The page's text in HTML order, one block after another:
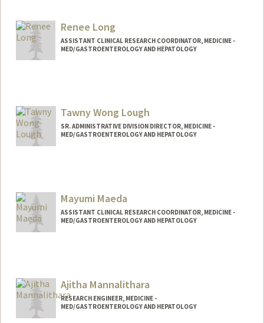
Renee Long
ASSISTANT CLINICAL RESEARCH COORDINATOR, MEDICINE -
MED/GASTROENTEROLOGY AND HEPATOLOGY
Tawny Wong Lough
SR. ADMINISTRATIVE DIVISION DIRECTOR, MEDICINE -
MED/GASTROENTEROLOGY AND HEPATOLOGY
Mayumi Maeda
ASSISTANT CLINICAL RESEARCH COORDINATOR, MEDICINE -
MED/GASTROENTEROLOGY AND HEPATOLOGY
Ajitha Mannalithara
RESEARCH ENGINEER, MEDICINE -
MED/GASTROENTEROLOGY AND HEPATOLOGY